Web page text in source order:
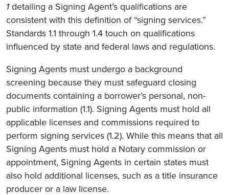
1detailing a Signing Agent’s qualifications are
consistent with this definition of “signing services.”
Standards 1.1 through 1.4 touch on qualifications
influenced by state and federal laws and regulations.
Signing Agents must undergo a background
screening because they must safeguard closing
documents containing a borrower’s personal, non-
public information (1.1). Signing Agents must hold all
applicable licenses and commissions required to
perform signing services (1.2). While this means that all
Signing Agents must hold a Notary commission or
appointment, Signing Agents in certain states must
also hold additional licenses, such as a title insurance
producer or a law license.